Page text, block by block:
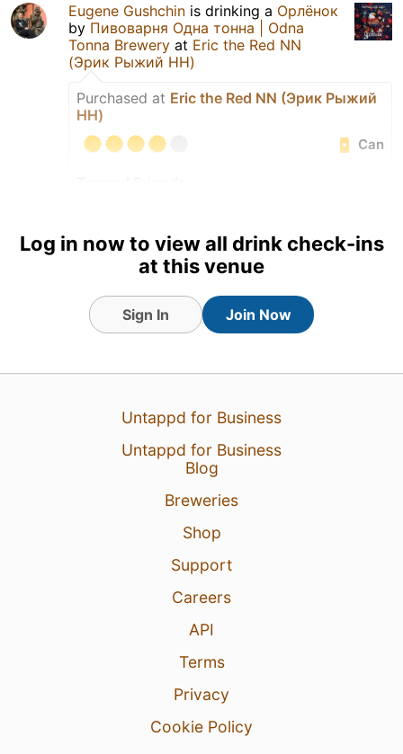
Eugene Gushchin is drinking a Орлёнок
by Пивоварня Одна тонна | Odna
Tonna Brewery at Eric the Red NN
(Эрик Рыжий НН)
Purchased at Eric the Red NN (Эрик Рыжий
НН)
Can
View Detailed Check-in
Log in now to view all drink check-ins
at this venue
Sign In Join Now
Untappd for Business
Untappd for Business
Blog
Breweries
Shop
Support
Careers
API
Terms
Privacy
Cookie Policy